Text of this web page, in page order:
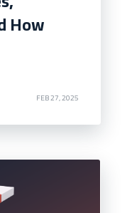
How
FEB 27, 2025